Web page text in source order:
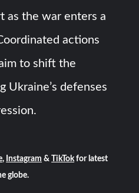
as the war enters a
actions
to shift the
Ukraine’s defenses
, Instagram & TikTokfor latest
globe.